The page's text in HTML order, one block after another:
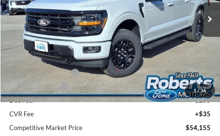
1/36
COMPETITIVE MARKET PRICE
Less
MSRP (Sticker Price):
$61,180
Roberts Discount:
Sale Price:
Retail Customer Cash
-$3,000
Mega Bonus Cash
-$500
Doc Fee:
+$299
CVR Fee
+$35
Competitive Market Price
$54,155